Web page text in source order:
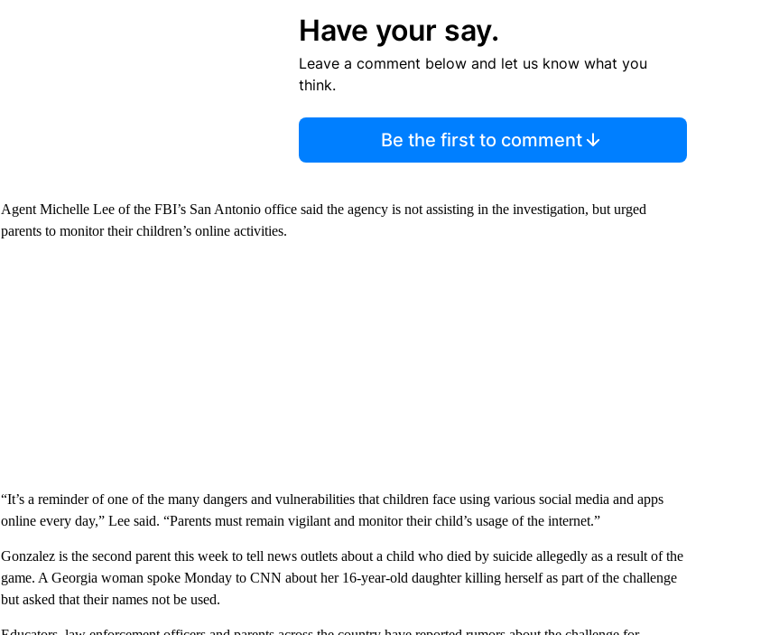
Have your say.
Leave a comment below and let us know what you
think.
Be the first to comment
Agent Michelle Lee of the FBI’s San Antonio office said the agency is not assisting in the investigation, but urged
parents to monitor their children’s online activities.
“It’s a reminder of one of the many dangers and vulnerabilities that children face using various social media and apps
online every day,” Lee said. “Parents must remain vigilant and monitor their child’s usage of the internet.”
Gonzalez is the second parent this week to tell news outlets about a child who died by suicide allegedly as a result of the
game. A Georgia woman spoke Monday to CNN about her 16-year-old daughter killing herself as part of the challenge
but asked that their names not be used.